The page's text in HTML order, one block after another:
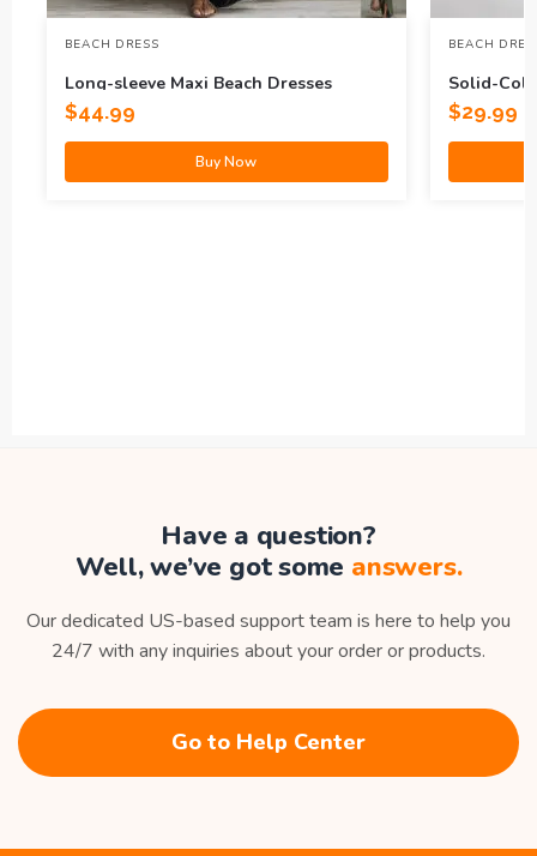
BEACH DRESS
Long-sleeve Maxi Beach Dresses
$44.99
Buy Now
BEACH
Solid-
Dress
$29.99
Have a question?
Well, we’ve got some answers.
Our dedicated US-based support team is here to help you
24/7 with any inquiries about your order or products.
Go to Help Center